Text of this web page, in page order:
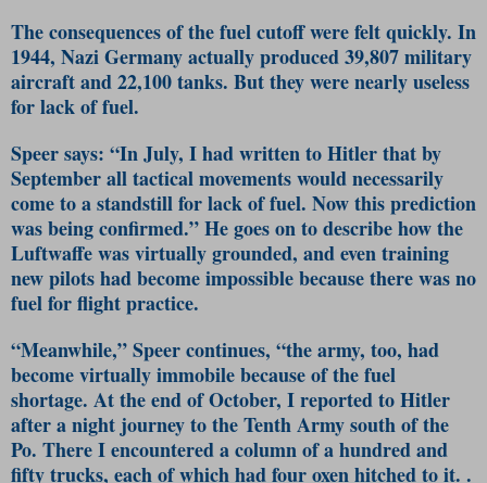
The consequences of the fuel cutoff were felt quickly. In
1944, Nazi Germany actually produced 39,807 military
aircraft and 22,100 tanks. But they were nearly useless
for lack of fuel.
Speer says: “In July, I had written to Hitler that by
September all tactical movements would necessarily
come to a standstill for lack of fuel. Now this prediction
was being confirmed.” He goes on to describe how the
Luftwaffe was virtually grounded, and even training
new pilots had become impossible because there was no
fuel for flight practice.
“Meanwhile,” Speer continues, “the army, too, had
become virtually immobile because of the fuel
shortage. At the end of October, I reported to Hitler
after a night journey to the Tenth Army south of the
Po. There I encountered a column of a hundred and
fifty trucks, each of which had four oxen hitched to it. .